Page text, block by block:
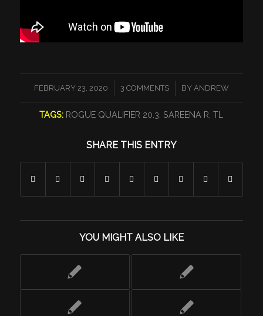
FEBRUARY 23, 2020
/ 3 COMMENTS
/ BY ANDREW
TAGS: ROGUE QUALIFIER 20.3 SAREENA R ,TL
SHARE THIS ENTRY
YOU MIGHT ALSO LIKE